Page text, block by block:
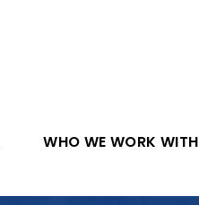
WHO WE WORK WITH